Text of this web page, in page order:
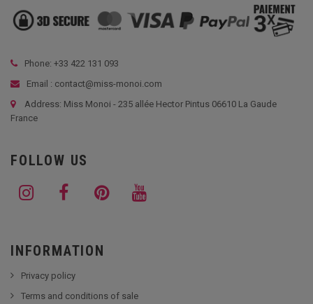
Phone: +33 422 131 093
Email : contact@miss-monoi.com
Address: Miss Monoi - 235 allée Hector Pintus 06610 La Gaude
France
FOLLOW US
INFORMATION
Privacy policy
Terms and conditions of sale